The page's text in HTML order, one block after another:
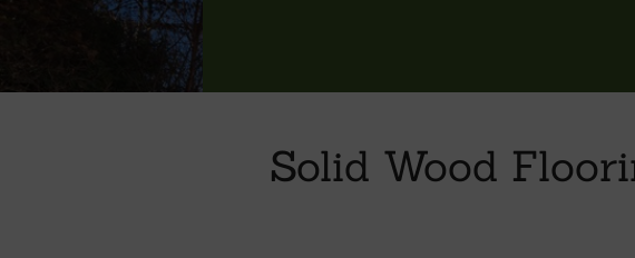
-
Solid Wood